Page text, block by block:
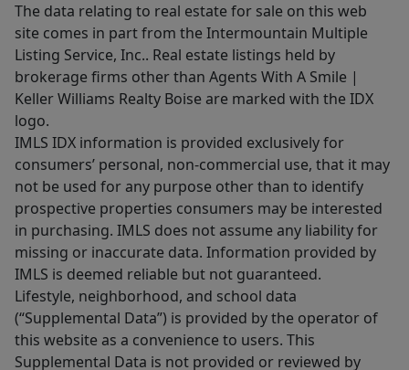
The data relating to real estate for sale on this web
site comes in part from the Intermountain Multiple
Listing Service, Inc.. Real estate listings held by
brokerage firms other than Agents With A Smile |
Keller Williams Realty Boise are marked with the IDX
logo.
IMLS IDX information is provided exclusively for
consumers’ personal, non-commercial use, that it may
not be used for any purpose other than to identify
prospective properties consumers may be interested
in purchasing. IMLS does not assume any liability for
missing or inaccurate data. Information provided by
IMLS is deemed reliable but not guaranteed.
Lifestyle, neighborhood, and school data
(“Supplemental Data”) is provided by the operator of
this website as a convenience to users. This
Supplemental Data is not provided or reviewed by